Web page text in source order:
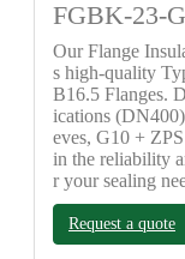
FGBK-23-
Our Flange
s high-quality
B16.5 Flanges.
ications
eves, G10 +
in the reliability
r your sealing
Request a quote